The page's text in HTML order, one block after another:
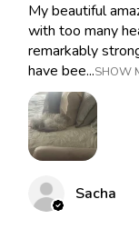
My beautiful
with too many
remarkably
have bee...SHOW
Sacha